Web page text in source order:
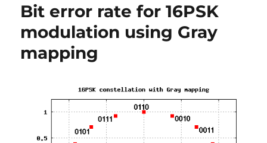
M-
QAM
symbol
Bit error rate for 16PSK
modulation using Gray
mapping